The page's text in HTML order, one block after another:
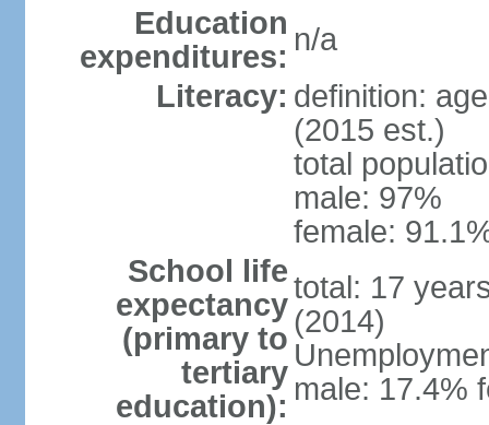
Education
expenditures: n/a
Literacy: definition:
(2015 est.)
total
male: 97%
female:
School life
expectancy
(primary to
tertiary
education):
total: 17
(2014)
male: 17.4%